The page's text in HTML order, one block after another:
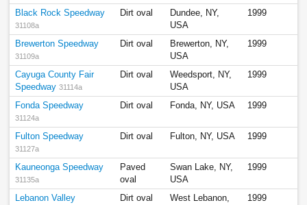
Black Rock Speedway
31108a
Dirt oval
Dundee, NY,
USA
1999
Brewerton Speedway
31109a
Dirt oval
Brewerton, NY,
USA
1999
Cayuga County Fair
Speedway 31114a
Dirt oval
Weedsport, NY,
USA
1999
Fonda Speedway
31124a
Dirt oval Fonda, NY, USA 1999
Fulton Speedway
31127a
Dirt oval Fulton, NY, USA 1999
Kauneonga Speedway
31135a
Paved
oval
Swan Lake, NY,
USA
1999
Lebanon Valley
Dirt oval
West Lebanon,
1999